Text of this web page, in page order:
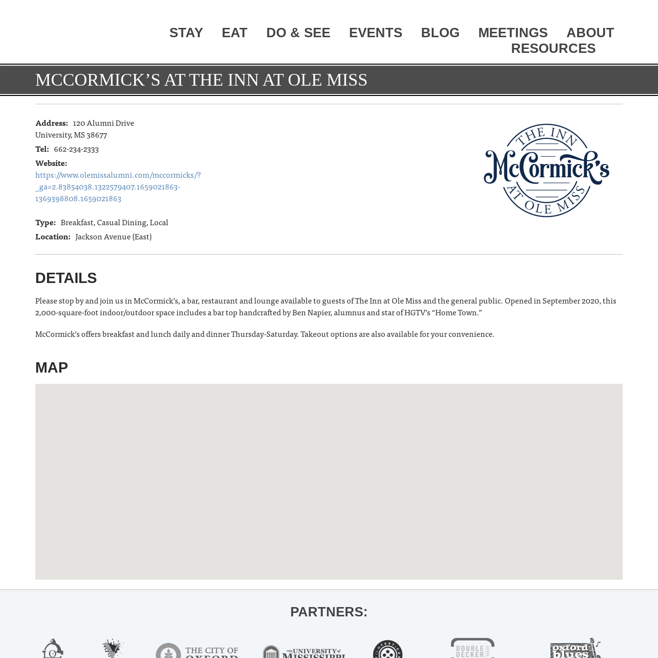
STAY EAT DO & SEE EVENTS BLOG MEETINGS
ABOUT
RESOURCES
MCCORMICK’S AT THE INN AT OLE MISS
Address: 120 Alumni Drive
University, MS 38677
Tel: 662-234-2333
Website:
https://www.olemissalumni.com/mccormicks/?
_ga=2.83854038.1322579407.1659021863-
1369398808.1659021863
Type: Breakfast, Casual Dining, Local
Location: Jackson Avenue (East)
DETAILS
Please stop by and join us in McCormick’s, a bar, restaurant and lounge available to guests of The Inn at Ole Miss and the general public. Opened in September 2020, this
2,000-square-foot indoor/outdoor space includes a bar top handcrafted by Ben Napier, alumnus and star of HGTV’s “Home Town.”
McCormick’s offers breakfast and lunch daily and dinner Thursday-Saturday. Takeout options are also available for your convenience.
MAP
PARTNERS: